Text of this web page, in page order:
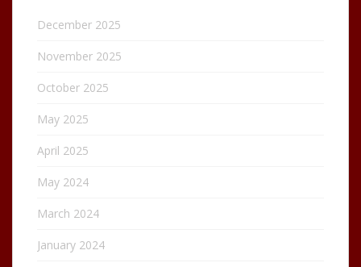
December 2025
November 2025
October 2025
May 2025
April 2025
May 2024
March 2024
January 2024